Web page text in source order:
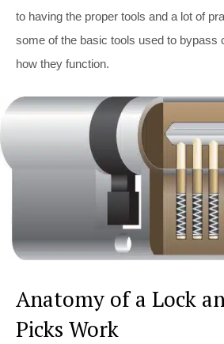
to having the proper tools and a lot of
some of the basic tools used to bypass
how they function.
Anatomy of a Lock
Picks Work